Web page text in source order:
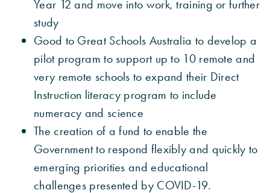
Year 12 and move into work, training or further
study
Good to Great Schools Australia to develop a
pilot program to support up to 10 remote and
very remote schools to expand their Direct
Instruction literacy program to include
numeracy and science
The creation of a fund to enable the
Government to respond flexibly and quickly to
emerging priorities and educational
challenges presented by COVID-19.